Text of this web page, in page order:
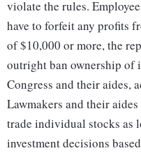
violate the rules.
have to forfeit any profits
of $10,000 or more, the
outright ban ownership of
Congress and their aides,
Lawmakers and their
trade individual stocks as
investment decisions